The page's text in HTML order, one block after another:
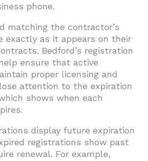
phone.
matching the contractor’s
exactly as it appears on their
Bedford’s registration
ensure that active
proper licensing and
attention to the expiration
shows when each
display future expiration
registrations show past
renewal. For example,